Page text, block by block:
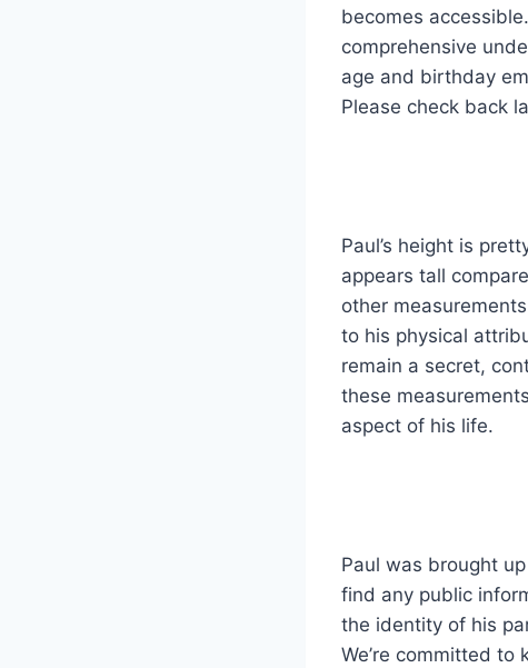
becomes
comprehensive
age and birthday
Please check back
Paul’s height is
appears tall
other
to his physical
remain a secret,
these
aspect of his life.
Paul was brought
find any public
the identity of his
We’re committed